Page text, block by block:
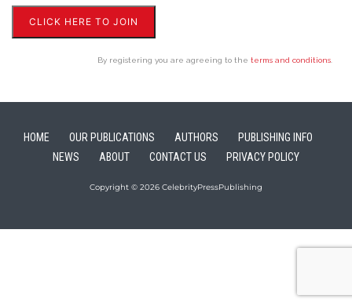
CLICK HERE TO JOIN
By registering you are agreeing to the terms and conditions.
HOME OUR PUBLICATIONS AUTHORS
PUBLISHING INFO
NEWS
ABOUT CONTACT US PRIVACY POLICY
Copyright © 2026 CelebrityPressPublishing